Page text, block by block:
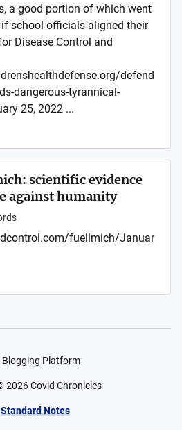
a good portion of which went
school officials aligned their
Disease Control and
defend
dangerous-tyrannical-
25, 2022 ...
scientific evidence
against humanity
fuellmich/Januar
Blogging Platform
2026Covid Chronicles
Standard Notes